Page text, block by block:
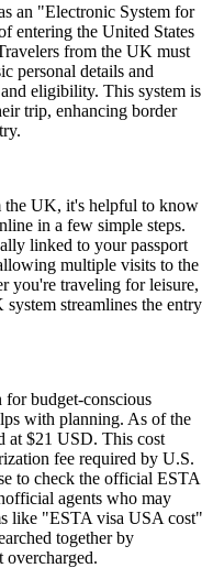
an "Electronic System for
entering the United States
from the UK must
personal details and
eligibility. This system is
trip, enhancing border
the UK, it's helpful to know
in a few simple steps.
linked to your passport
multiple visits to the
you're traveling for leisure,
streamlines the entry
budget-conscious
with planning. As of the
at $21 USD. This cost
fee required by U.S.
to check the official ESTA
agents who may
like "ESTA visa USA cost"
together by
overcharged.